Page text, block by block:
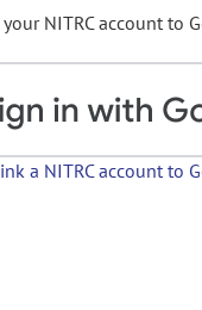
NITRC account to
a NITRC account to